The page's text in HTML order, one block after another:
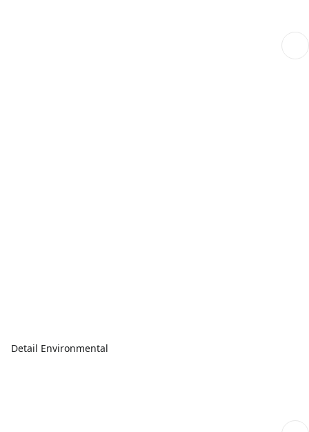
Detail Environmental